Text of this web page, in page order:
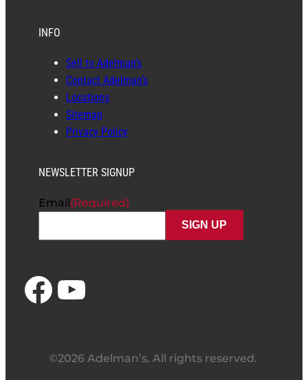
INFO
Sell to Adelman’s
Contact Adelman’s
Locations
Sitemap
Privacy Policy
NEWSLETTER SIGNUP
Email(Required)
Facebook YouTube
©2026 Adelman’s. All rights reserved.